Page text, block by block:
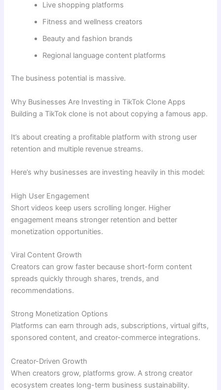
Live shopping platforms
Fitness and wellness creators
Beauty and fashion brands
Regional language content platforms
The business potential is massive.
Why Businesses Are Investing in TikTok Clone Apps
Building a TikTok clone is not about copying a famous app.
It’s about creating a profitable platform with strong user
retention and multiple revenue streams.
Here’s why businesses are investing heavily in this model:
High User Engagement
Short videos keep users scrolling longer. Higher
engagement means stronger retention and better
monetization opportunities.
Viral Content Growth
Creators can grow faster because short-form content
spreads quickly through shares, trends, and
recommendations.
Strong Monetization Options
Platforms can earn through ads, subscriptions, virtual gifts,
sponsored content, and creator-commerce integrations.
Creator-Driven Growth
When creators grow, platforms grow. A strong creator
ecosystem creates long-term business sustainability.